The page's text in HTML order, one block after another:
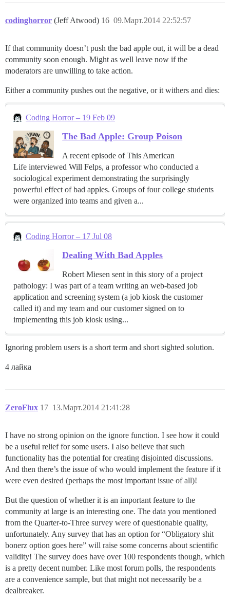
codinghorror (Jeff Atwood) 09.Март.2014 22:52:57
16
If that community doesn’t push the bad apple out, it will be a dead
community soon enough. Might as well leave now if the
moderators are unwilling to take action.
Either a community pushes out the negative, or it withers and dies:
Coding Horror – 19 Feb 09
The Bad Apple: Group Poison
A recent episode of This American
Life interviewed Will Felps, a professor who conducted a
sociological experiment demonstrating the surprisingly
powerful effect of bad apples. Groups of four college students
were organized into teams and given a...
Coding Horror – 17 Jul 08
Dealing With Bad Apples
Robert Miesen sent in this story of a project
pathology: I was part of a team writing an web-based job
application and screening system (a job kiosk the customer
called it) and my team and our customer signed on to
implementing this job kiosk using...
Ignoring problem users is a short term and short sighted solution.
4 лайка
ZeroFlux 13.Март.2014 21:41:28
17
I have no strong opinion on the ignore function. I see how it could
be a useful relief for some users. I also believe that such
functionality has the potential for creating disjointed discussions.
And then there’s the issue of who would implement the feature if it
were even desired (perhaps the most important issue of all)!
But the question of whether it is an important feature to the
community at large is an interesting one. The data you mentioned
from the Quarter-to-Three survey were of questionable quality,
unfortunately. Any survey that has an option for “Obligatory shit
bonerz option goes here” will raise some concerns about scientific
validity! The survey does have over 100 respondents though, which
is a pretty decent number. Like most forum polls, the respondents
are a convenience sample, but that might not necessarily be a
dealbreaker.